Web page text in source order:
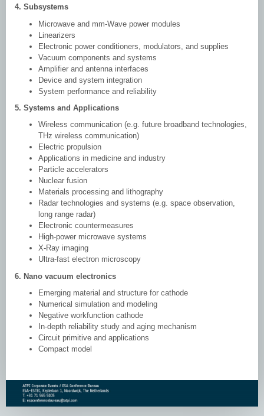
4. Subsystems
Microwave and mm-Wave power modules
Linearizers
Electronic power conditioners, modulators, and supplies
Vacuum components and systems
Amplifier and antenna interfaces
Device and system integration
System performance and reliability
5. Systems and Applications
Wireless communication (e.g. future broadband technologies,
THz wireless communication)
Electric propulsion
Applications in medicine and industry
Particle accelerators
Nuclear fusion
Materials processing and lithography
Radar technologies and systems (e.g. space observation,
long range radar)
Electronic countermeasures
High-power microwave systems
X-Ray imaging
Ultra-fast electron microscopy
6. Nano vacuum electronics
Emerging material and structure for cathode
Numerical simulation and modeling
Negative workfunction cathode
In-depth reliability study and aging mechanism
Circuit primitive and applications
Compact model